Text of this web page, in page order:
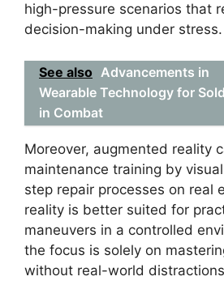
high-pressure scenarios that
decision-making under stress.
See also Advancements in
Wearable Technology for
in Combat
Moreover, augmented reality
maintenance training by
step repair processes on real
reality is better suited for
maneuvers in a controlled
the focus is solely on
without real-world